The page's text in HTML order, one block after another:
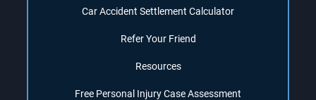
Car Accident Settlement Calculator
Refer Your Friend
Resources
Free Personal Injury Case Assessment